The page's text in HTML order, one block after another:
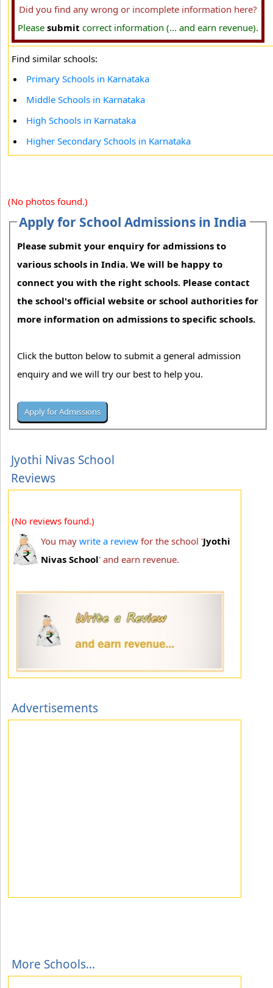
Did you find any wrong or incomplete information here?
Please submit correct information (... and earn revenue).
Find similar schools:
Primary Schools in Karnataka
Middle Schools in Karnataka
High Schools in Karnataka
Higher Secondary Schools in Karnataka
(No photos found.)
Apply for School Admissions in India
Please submit your enquiry for admissions to
various schools in India. We will be happy to
connect you with the right schools. Please contact
the school's official website or school authorities for
more information on admissions to specific schools.
Click the button below to submit a general admission
enquiry and we will try our best to help you.
Jyothi Nivas School
Reviews
(No reviews found.)
You may write a review for the school 'Jyothi
Nivas School' and earn revenue.
Advertisements
More Schools...